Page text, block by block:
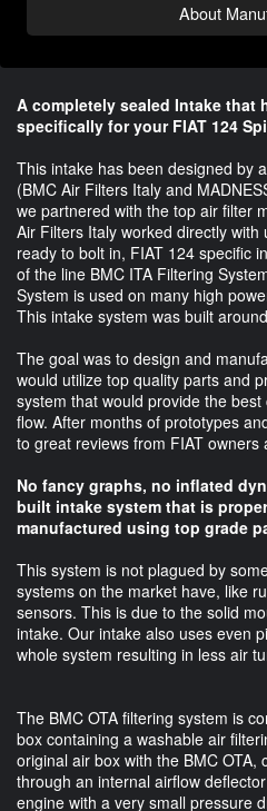
About
A completely sealed Intake that
specifically for your FIAT 124
This intake has been designed by
(BMC Air Filters Italy and
we partnered with the top air filter
Air Filters Italy worked directly
ready to bolt in, FIAT 124 specific
of the line BMC ITA Filtering
System is used on many high
This intake system was built
The goal was to design and
would utilize top quality parts and
system that would provide the
flow. After months of prototypes
to great reviews from FIAT owners
No fancy graphs, no inflated
built intake system that is
manufactured using top grade
This system is not plagued by
systems on the market have, like
sensors. This is due to the solid
intake. Our intake also uses even
whole system resulting in less air
The BMC OTA filtering system is
box containing a washable air
original air box with the BMC OTA,
through an internal airflow
engine with a very small pressure